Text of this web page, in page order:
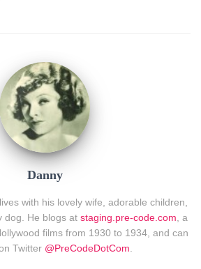
Danny
with his lovely wife, adorable children,
dog. He blogs at staging.pre-code.com , a
films from 1930 to 1934, and can
Twitter @PreCodeDotCom